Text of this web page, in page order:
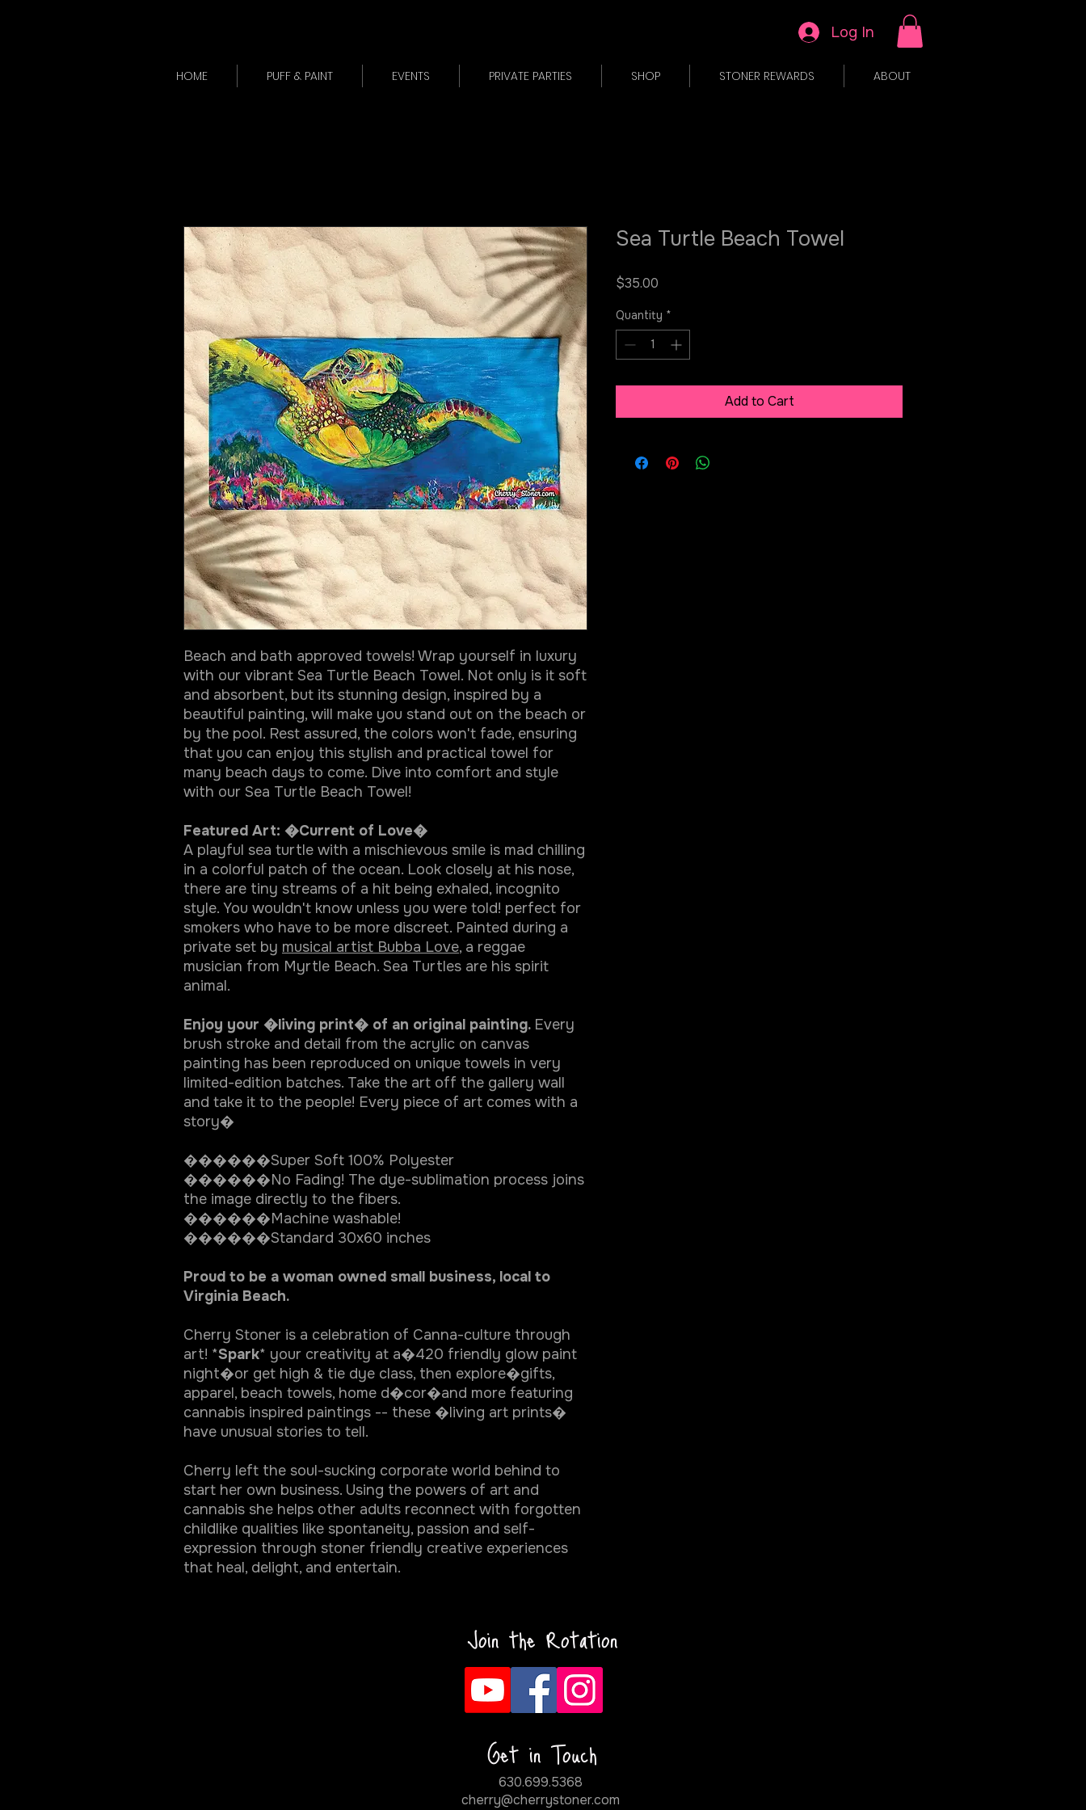
Log In
HOME PUFF & PAINT EVENTS PRIVATE PARTIES SHOP STONER REWARDS ABOUT
Beach and bath approved towels! Wrap yourself in luxury
with our vibrant Sea Turtle Beach Towel. Not only is it soft
and absorbent, but its stunning design, inspired by a
beautiful painting, will make you stand out on the beach or
by the pool. Rest assured, the colors won't fade, ensuring
that you can enjoy this stylish and practical towel for
many beach days to come. Dive into comfort and style
with our Sea Turtle Beach Towel!
Featured Art: �Current of Love�
A playful sea turtle with a mischievous smile is mad chilling
in a colorful patch of the ocean. Look closely at his nose,
there are tiny streams of a hit being exhaled, incognito
style. You wouldn't know unless you were told! perfect for
smokers who have to be more discreet. Painted during a
private set by musical artist Bubba Love, a reggae
musician from Myrtle Beach. Sea Turtles are his spirit
animal.
Enjoy your �living print� of an original painting. Every
brush stroke and detail from the acrylic on canvas
painting has been reproduced on unique towels in very
limited-edition batches. Take the art off the gallery wall
and take it to the people! Every piece of art comes with a
story�
������Super Soft 100% Polyester
������No Fading! The dye-sublimation process joins
the image directly to the fibers.
������Machine washable!
������Standard 30x60 inches
Proud to be a woman owned small business, local to
Virginia Beach.
Cherry Stoner is a celebration of Canna-culture through
art! *Spark* your creativity at a�420 friendly glow paint
night�or get high & tie dye class, then explore�gifts,
apparel, beach towels, home d�cor�and more featuring
cannabis inspired paintings -- these �living art prints�
have unusual stories to tell.
Cherry left the soul-sucking corporate world behind to
start her own business. Using the powers of art and
cannabis she helps other adults reconnect with forgotten
childlike qualities like spontaneity, passion and self-
expression through stoner friendly creative experiences
that heal, delight, and entertain.
Sea Turtle Beach Towel
$35.00
Quantity *
Add to Cart
Join the Rotation
Get in Touch
630.699.5368
cherry@cherrystoner.com